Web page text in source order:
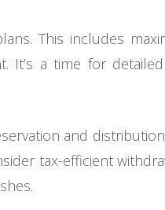
This includes
a time for
and
tax-efficient